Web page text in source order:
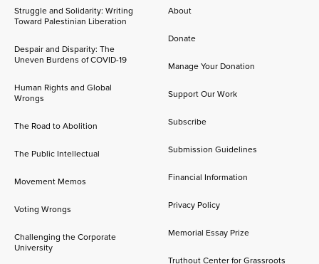
Struggle and Solidarity: Writing
Toward Palestinian Liberation
Despair and Disparity: The
Uneven Burdens of COVID-19
Human Rights and Global
Wrongs
The Road to Abolition
The Public Intellectual
Movement Memos
Voting Wrongs
Challenging the Corporate
University
About
Donate
Manage Your Donation
Support Our Work
Subscribe
Submission Guidelines
Financial Information
Privacy Policy
Memorial Essay Prize
Truthout Center for Grassroots